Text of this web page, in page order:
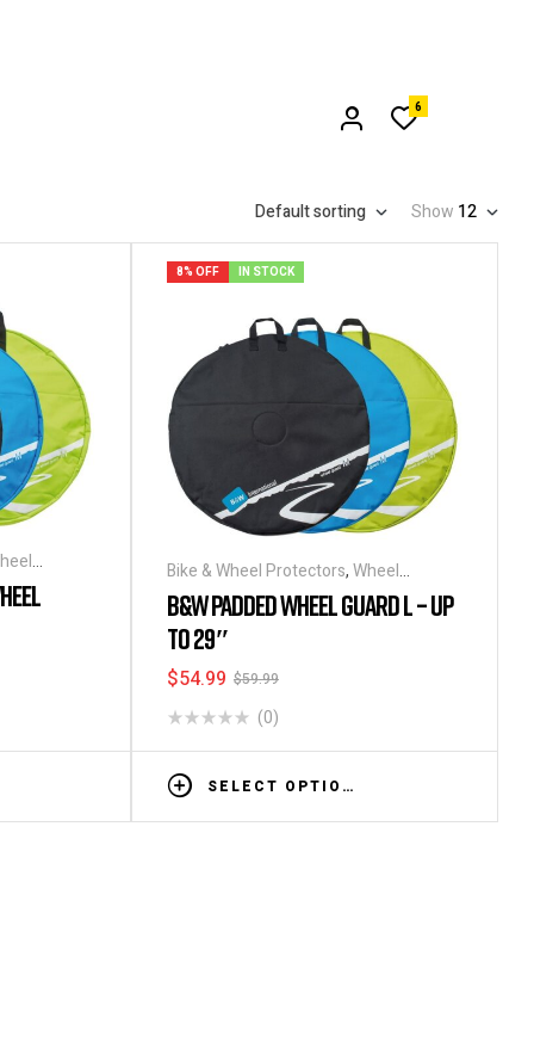
6
Default sorting Show 12
8% OFF IN STOCK
Bike & Wheel Protectors,Wheel
Bags/Covers
B&W PADDED WHEEL GUARD L – UP
TO 29″
$59.99
$54.99
(0)
SELECT OPTIONS